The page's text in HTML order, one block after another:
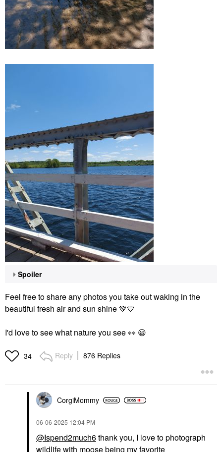
Spoiler
Feel free to share any photos you take out waking in the
beautiful fresh air and sun shine 💚💙
I'd love to see what nature you see👀 😀
34 Reply 876 Replies
CorgiMommy
‎06-06-2025 12:04 PM
@Ispend2much6thank you, I love to photograph
wildlife with moose being my favorite